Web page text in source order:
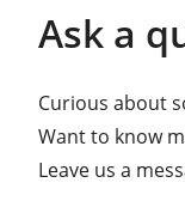
Ask a
Curious about
Want to know
Leave us a